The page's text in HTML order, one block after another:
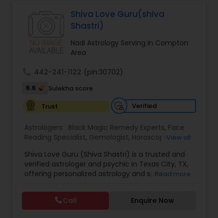
Black Magic Remedy Experts
Specialist,Vedic AstrologyExpert in : destroy and
remove black magic remedies and loved ones
Shiva Love Guru(shiva
Shastri)
Nadi Astrology Serving in Compton
Area
442-241-1122 (pin:30702)
6.6
Sulekha score
Trust
Verified
Astrologers: Black Magic Remedy Experts, Face
Reading Specialist, Gemologist, Horoscope
Astrology, Numerology, Panchang Reading,
Prasanna Jothidam Astrology,Vastu Specialist
Vedic Astrology
View all
Shiva Love Guru (Shiva Shastri) is a trusted and
verified astrologer and psychic in Texas City, TX,
offering personalized astrology and spiritual
With deep expertise in Vedic astrology, love and
relationship solutions, career guidance, and
spiritual remedies, Shiva Love Guru helps
Read more
Call Enquire Now